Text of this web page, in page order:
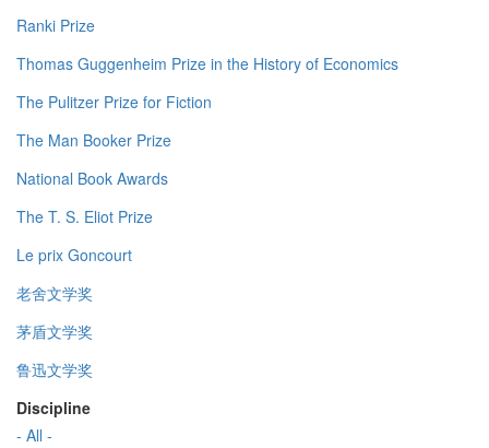
Ranki Prize
Thomas Guggenheim Prize in the History of Economics
The Pulitzer Prize for Fiction
The Man Booker Prize
National Book Awards
The T. S. Eliot Prize
Le prix Goncourt
老舍文学奖
茅盾文学奖
鲁迅文学奖
Discipline
- All -